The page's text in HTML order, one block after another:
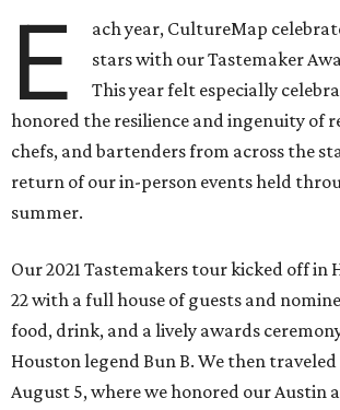
E
ach year, CultureMap
stars with our Tastemaker
This year felt especially
honored the resilience and ingenuity of
chefs, and bartenders from across the
return of our in-person events held
summer.
Our 2021 Tastemakers tour kicked off in
22 with a full house of guests and
food, drink, and a lively awards
Houston legend Bun B. We then
August 5, where we honored our Austin